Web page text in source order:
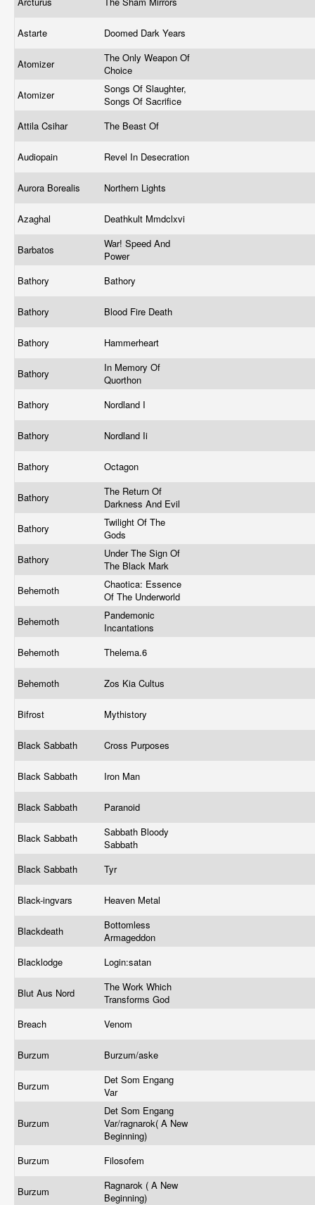
Astarte Doomed Dark Years
Atomizer
The Only Weapon Of
Choice
Atomizer
Songs Of Slaughter,
Songs Of Sacrifice
Attila Csihar
The Beast Of
Audiopain Revel In Desecration
Aurora Borealis Northern Lights
Azaghal Deathkult Mmdclxvi
Barbatos
War! Speed And
Power
Bathory
Bathory
Bathory Blood Fire Death
Bathory Hammerheart
Bathory
In Memory Of
Quorthon
Bathory
Nordland I
Bathory Nordland Ii
Bathory Octagon
Bathory
The Return Of
Darkness And Evil
Bathory
Twilight Of The
Gods
Bathory
Under The Sign Of
The Black Mark
Behemoth
Chaotica: Essence
Of The Underworld
Behemoth
Pandemonic
Incantations
Behemoth
Thelema.6
Behemoth Zos Kia Cultus
Bifrost Mythistory
Black Sabbath Cross Purposes
Black Sabbath Iron Man
Black Sabbath Paranoid
Black Sabbath
Sabbath Bloody
Sabbath
Black Sabbath
Tyr
Black-ingvars Heaven Metal
Blackdeath
Bottomless
Armageddon
Blacklodge
Login:satan
Blut Aus Nord
The Work Which
Transforms God
Breach
Venom
Burzum Burzum/aske
Burzum
Det Som Engang
Var
Burzum
Det Som Engang
Var/ragnarok( A New
Beginning)
Burzum
Filosofem
Burzum
Ragnarok ( A New
Beginning)